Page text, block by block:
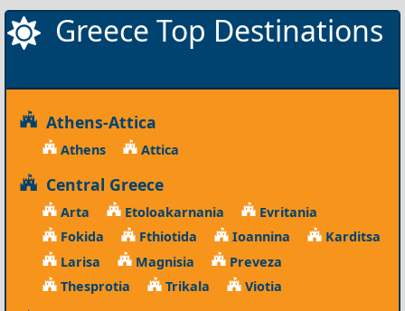
Greece Top Destinations
Athens-Attica
Athens Attica
Central Greece
Arta Etoloakarnania
Evritania
Fokida
Fthiotida Ioannina
Karditsa
Larisa
Magnisia
Preveza
Thesprotia
Trikala Viotia